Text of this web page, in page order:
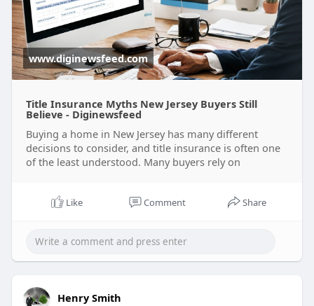
Know more:
https://www.diginewsfeed.com/t....itle-insurance-
myths
www.diginewsfeed.com
Title Insurance Myths New Jersey Buyers Still
Believe - Diginewsfeed
Buying a home in New Jersey has many different
decisions to consider, and title insurance is often one
of the least understood. Many buyers rely on
Like Comment Share
Henry Smith